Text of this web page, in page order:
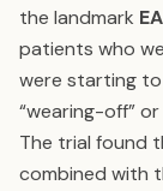
the landmark
patients who
were starting
“wearing-off”
The trial found
combined with